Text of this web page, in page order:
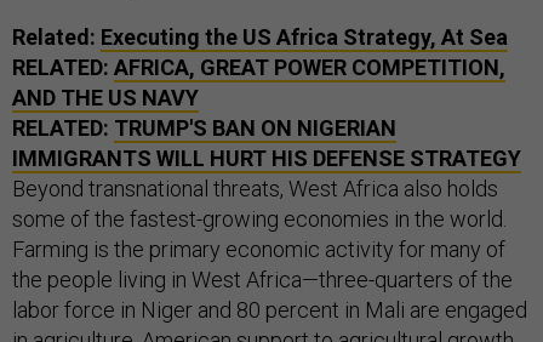
Related: Executing the US Africa Strategy, At Sea
RELATED: AFRICA, GREAT POWER COMPETITION,
AND THE US NAVY
RELATED: TRUMP'S BAN ON NIGERIAN
IMMIGRANTS WILL HURT HIS DEFENSE STRATEGY
Beyond transnational threats, West Africa also holds
some of the fastest-growing economies in the world.
Farming is the primary economic activity for many of
the people living in West Africa—three-quarters of the
labor force in Niger and 80 percent in Mali are engaged